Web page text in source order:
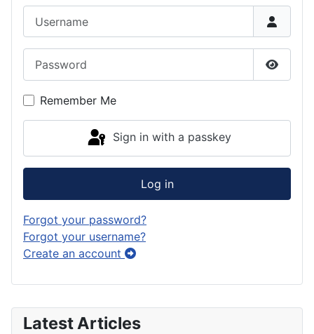
Latest Articles
Show
Remember Me
Sign in with a passkey
Log in
Forgot your password?
Forgot your username?
Create an account